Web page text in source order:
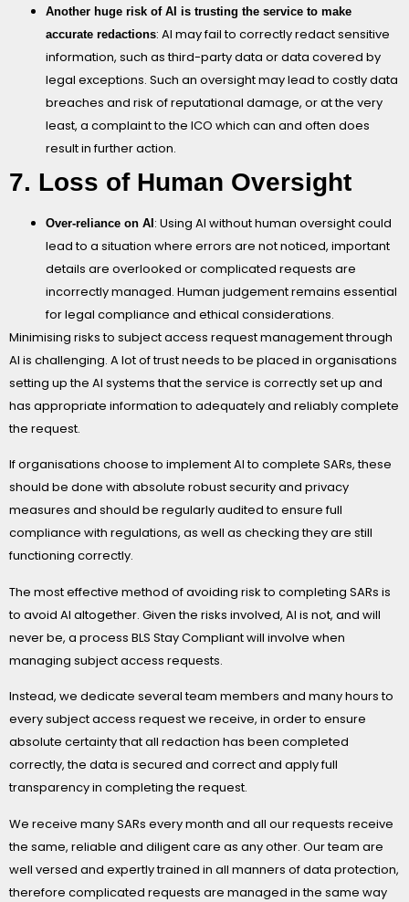
Another huge risk of AI is trusting the service to make
accurate redactions: AI may fail to correctly redact sensitive
information, such as third-party data or data covered by
legal exceptions. Such an oversight may lead to costly data
breaches and risk of reputational damage, or at the very
least, a complaint to the ICO which can and often does
result in further action.
7. Loss of Human Oversight
Over-reliance on AI : Using AI without human oversight could
lead to a situation where errors are not noticed, important
details are overlooked or complicated requests are
incorrectly managed. Human judgement remains essential
for legal compliance and ethical considerations.
Minimising risks to subject access request management through
AI is challenging. A lot of trust needs to be placed in organisations
setting up the AI systems that the service is correctly set up and
has appropriate information to adequately and reliably complete
the request.
If organisations choose to implement AI to complete SARs, these
should be done with absolute robust security and privacy
measures and should be regularly audited to ensure full
compliance with regulations, as well as checking they are still
functioning correctly.
The most effective method of avoiding risk to completing SARs is
to avoid AI altogether. Given the risks involved, AI is not, and will
never be, a process BLS Stay Compliant will involve when
managing subject access requests.
Instead, we dedicate several team members and many hours to
every subject access request we receive, in order to ensure
absolute certainty that all redaction has been completed
correctly, the data is secured and correct and apply full
transparency in completing the request.
We receive many SARs every month and all our requests receive
the same, reliable and diligent care as any other. Our team are
well versed and expertly trained in all manners of data protection,
therefore complicated requests are managed in the same way